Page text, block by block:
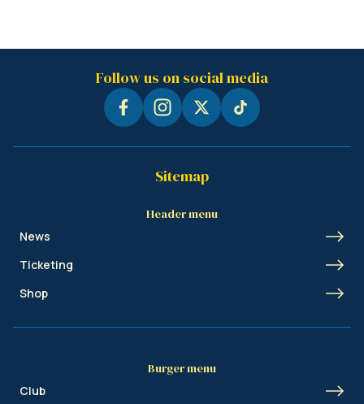
Follow us on social media
Sitemap
Header menu
News
Ticketing
Shop
Burger menu
Club